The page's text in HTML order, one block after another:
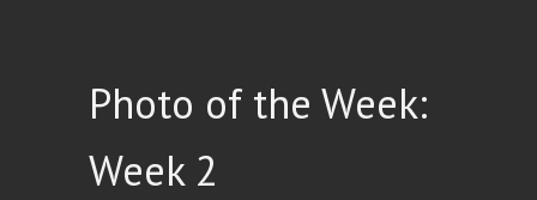
Photo of the Week:
Week 2